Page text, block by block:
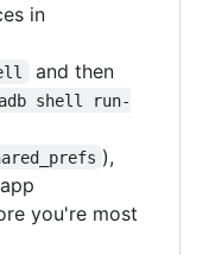
in
and then
adb shell run-
),
you're most